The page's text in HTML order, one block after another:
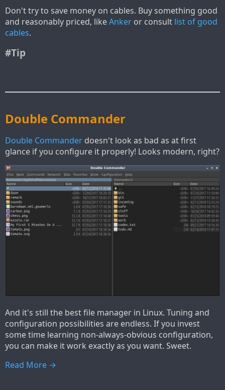
Don't try to save money on cables. Buy something good
and reasonably priced, likeAnker or consult list of good
cables.
#Tip
Double Commander
Double Commander doesn't look as bad as at first
glance if you configure it properly! Looks modern, right?
And it's still the best file manager in Linux. Tuning and
configuration possibilities are endless. If you invest
some time learning non-always-obvious configuration,
you can make it work exactly as you want. Sweet.
Read More →